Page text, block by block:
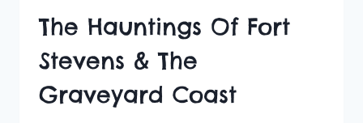
The Hauntings Of Fort
Stevens & The
Graveyard Coast